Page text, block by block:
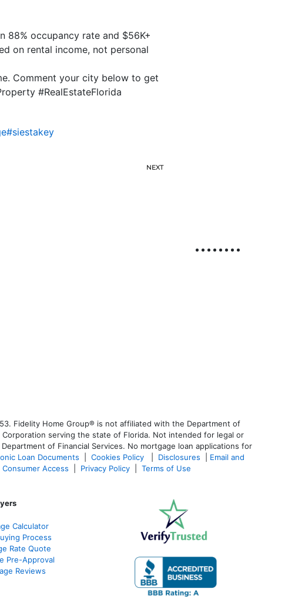
88% occupancy rate and $56K+
on rental income, not personal
Comment your city below to get
#RealEstateFlorida
NEXT
Fidelity Home Group® is not affiliated with the Department of
serving the state of Florida. Not intended for legal or
of Financial Services. No mortgage loan applications for
Loan Documents Cookies Policy Disclosures
Email and
Consumer Access Privacy Policy Terms of Use
Calculator
Process
Rate Quote
Pre-Approval
Reviews